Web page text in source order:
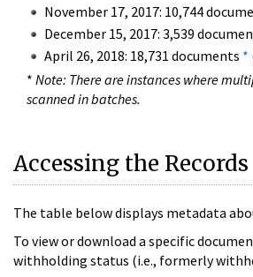
November 17, 2017: 10,744
December 15, 2017: 3,539
April 26, 2018: 18,731 documents *
* Note: There are instances where
scanned in batches.
Accessing the Records
The table below displays metadata
To view or download a specific
withholding status (i.e., formerly